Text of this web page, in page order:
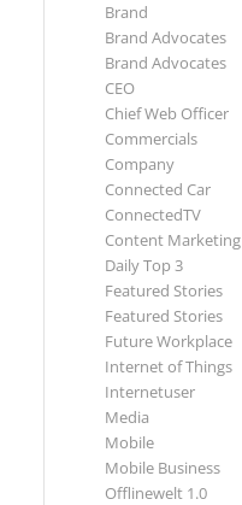
Brand
Brand Advocates
Brand Advocates
CEO
Chief Web Officer
Commercials
Company
Connected Car
ConnectedTV
Content Marketing
Daily Top 3
Featured Stories
Featured Stories
Future Workplace
Internet of Things
Internetuser
Media
Mobile
Mobile Business
Offlinewelt 1.0